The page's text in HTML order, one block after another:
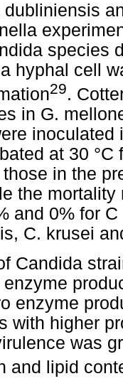
species
hyphal cell
29.
in G.
at 30
in the
the
and 0% for
C. krusei
Candida
enzyme
with higher
was
and lipid